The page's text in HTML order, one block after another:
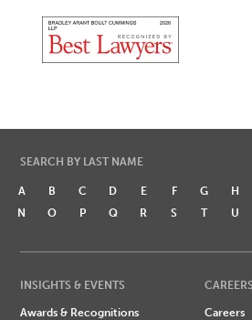
SEARCH BY LAST NAME
A B C D E F G H
N
O P Q R S T U
INSIGHTS & EVENTS
Awards & Recognitions
CAREERS
Careers